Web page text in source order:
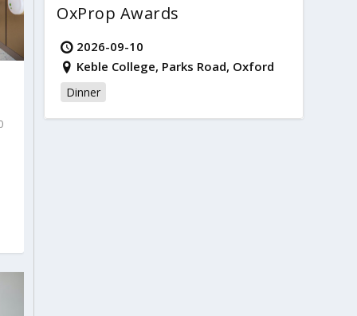
OxProp Awards
2026-09-10
Keble College, Parks Road, Oxford
Dinner